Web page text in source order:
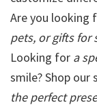
Are you looking
pets, or gifts for
Looking for a
smile? Shop our
the perfect